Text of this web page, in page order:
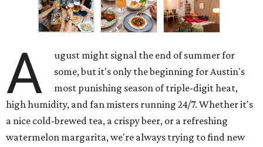
A
ugust might signal the end of summer for
some, but it's only the beginning for Austin's
most punishing season of triple-digit heat,
high humidity, and fan misters running 24/7. Whether it's
a nice cold-brewed tea, a crispy beer, or a refreshing
watermelon margarita, we're always trying to find new